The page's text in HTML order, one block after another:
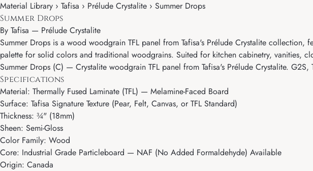
Material Library › Tafisa › Prélude Crystalite › Summer Drops
Summer Drops
By Tafisa — Prélude Crystalite
Summer Drops is a wood woodgrain TFL panel from Tafisa's Prélude Crystalite collection,
palette for solid colors and traditional woodgrains. Suited for kitchen cabinetry, vanities,
Summer Drops (C) — Crystalite woodgrain TFL panel from Tafisa's Prélude Crystalite.
Specifications
Material: Thermally Fused Laminate (TFL) — Melamine-Faced Board
Surface: Tafisa Signature Texture (Pear, Felt, Canvas, or TFL Standard)
Thickness: ¾" (18mm)
Sheen: Semi-Gloss
Color Family: Wood
Core: Industrial Grade Particleboard — NAF (No Added Formaldehyde) Available
Origin: Canada